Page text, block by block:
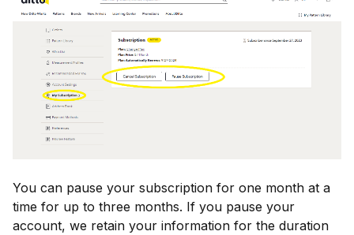
You can pause your subscription for one month at a
time for up to three months. If you pause your
account, we retain your information for the duration